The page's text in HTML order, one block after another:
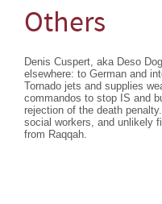
Others
Denis Cuspert, aka Deso
elsewhere: to German and
Tornado jets and supplies
commandos to stop IS and
rejection of the death
social workers, and unlikely
from Raqqah.